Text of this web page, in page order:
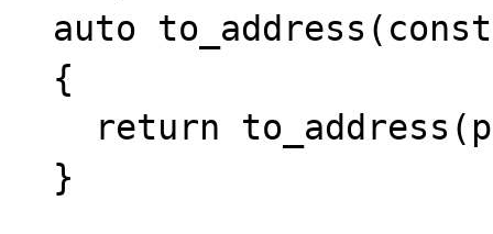
auto
{
return
}